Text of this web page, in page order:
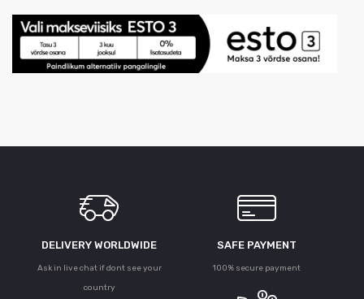
DELIVERY WORLDWIDE
Ask in live chat if dont see your
country
SAFE PAYMENT
100% secure payment